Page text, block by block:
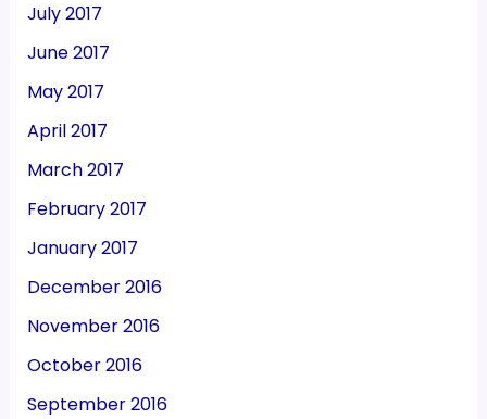
July 2017
June 2017
May 2017
April 2017
March 2017
February 2017
January 2017
December 2016
November 2016
October 2016
September 2016